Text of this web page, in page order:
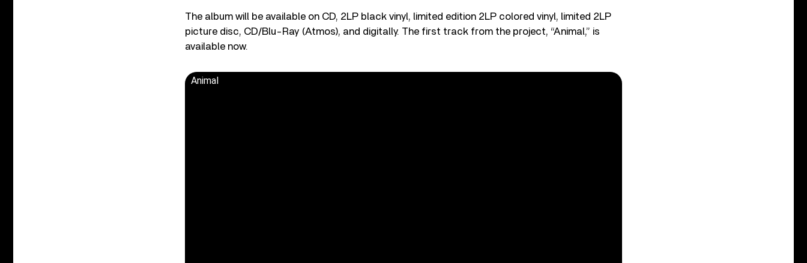
The album will be available on CD, 2LP black vinyl, limited edition 2LP colored vinyl, limited 2LP
picture disc, CD/Blu-Ray (Atmos), and digitally. The first track from the project, “Animal,” is
available now.
Animal